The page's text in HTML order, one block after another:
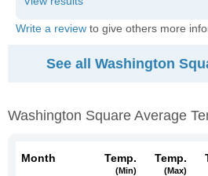
Write a review to give others more
See all Washington
Washington Square Average
Month Temp.
(min)
Temp.
(max)